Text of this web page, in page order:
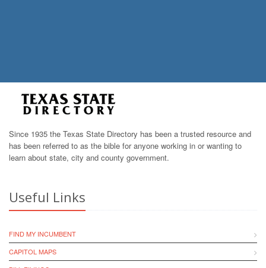
Since 1935 the Texas State Directory has been a trusted resource and
has been referred to as the bible for anyone working in or wanting to
learn about state, city and county government.
Useful Links
FIND MY INCUMBENT
CAPITOL MAPS